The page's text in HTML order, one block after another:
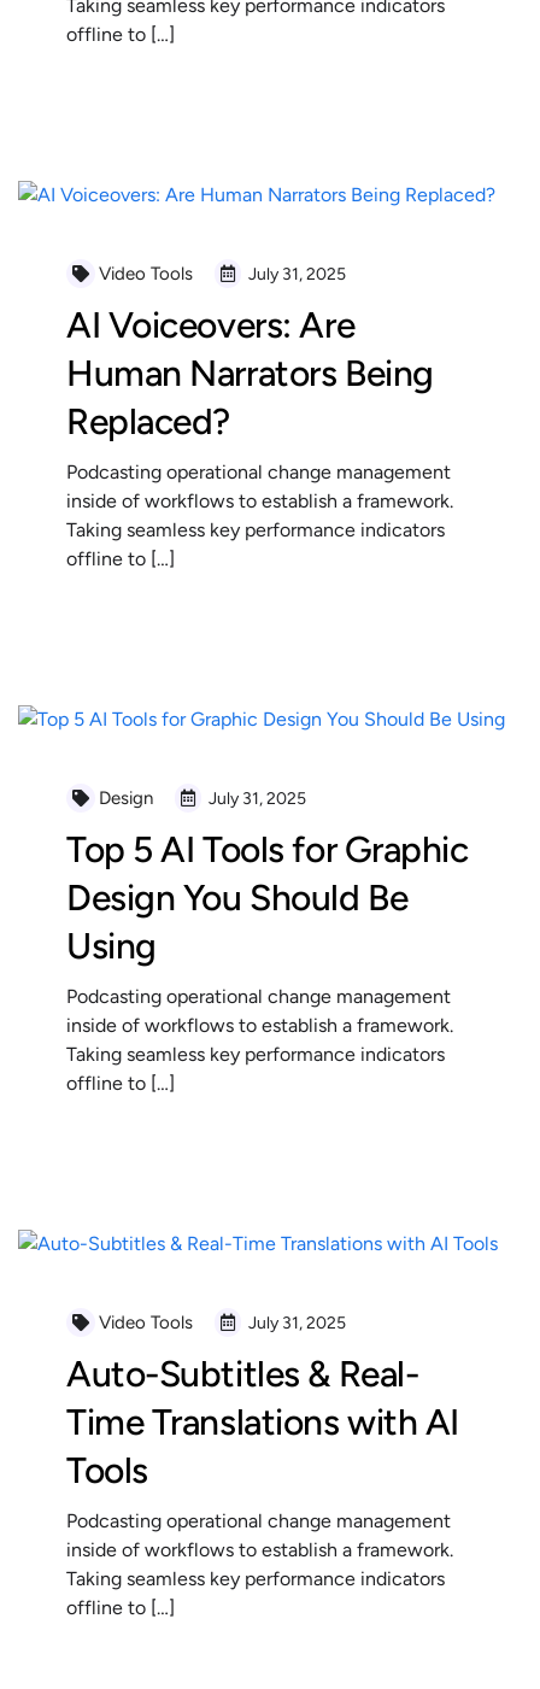
Taking seamless key performance indicators
offline to […]
Video Tools July 31, 2025
AI Voiceovers: Are
Human Narrators Being
Replaced?
Podcasting operational change management
inside of workflows to establish a framework.
Taking seamless key performance indicators
offline to […]
Design July 31, 2025
Top 5 AI Tools for Graphic
Design You Should Be
Using
Podcasting operational change management
inside of workflows to establish a framework.
Taking seamless key performance indicators
offline to […]
Video Tools July 31, 2025
Auto-Subtitles & Real-
Time Translations with AI
Tools
Podcasting operational change management
inside of workflows to establish a framework.
Taking seamless key performance indicators
offline to […]